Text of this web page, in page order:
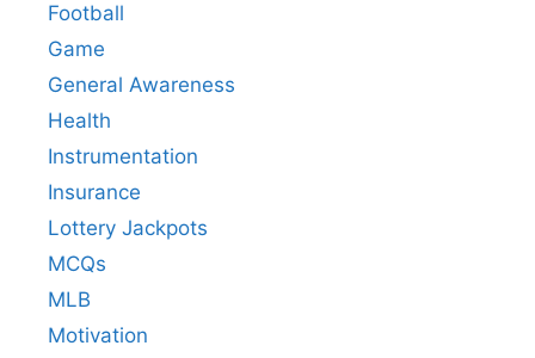
Football
Game
General Awareness
Health
Instrumentation
Insurance
Lottery Jackpots
MCQs
MLB
Motivation